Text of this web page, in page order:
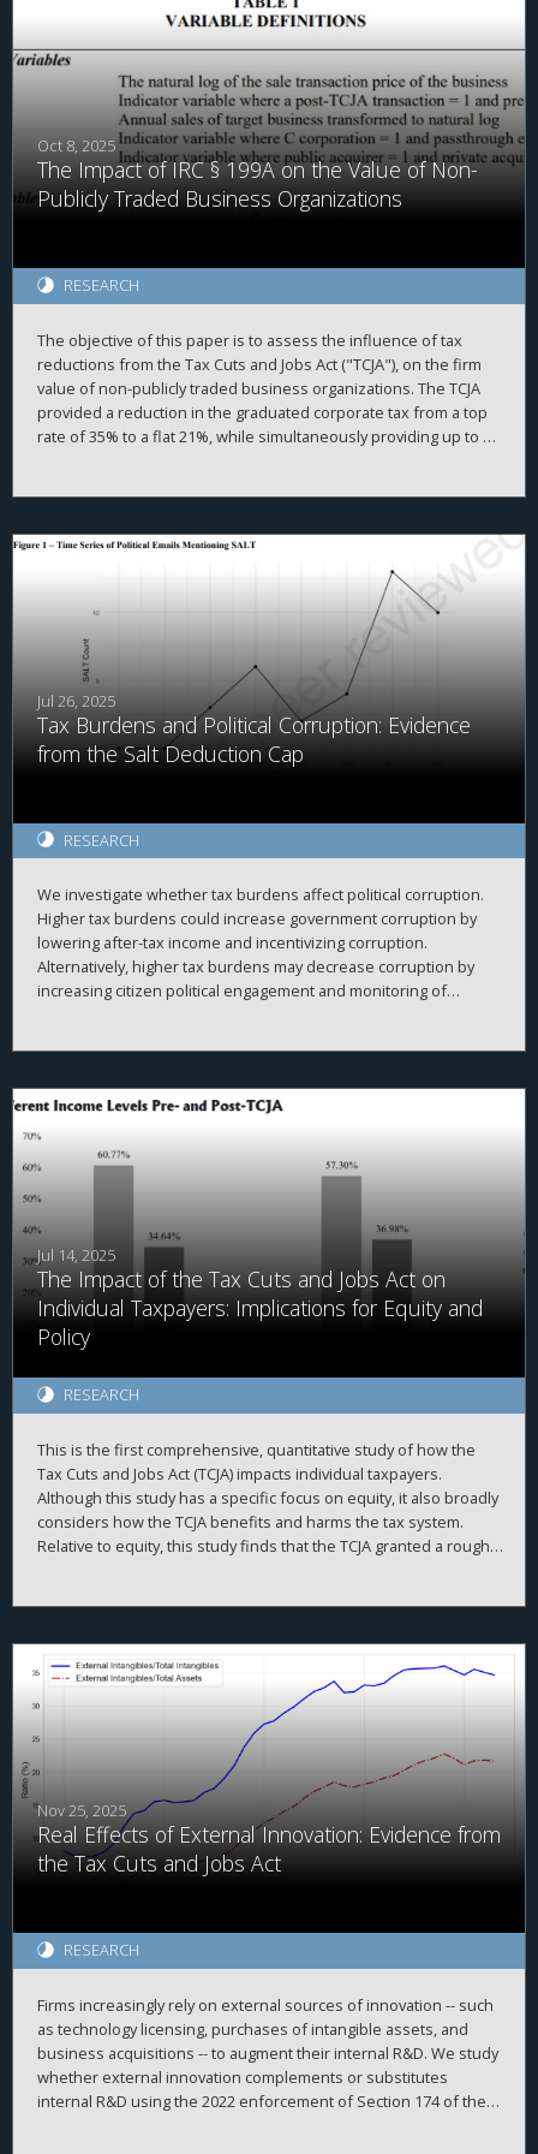
Oct 8, 2025
The Impact of IRC § 199A on the Value of Non-
Publicly Traded Business Organizations
RESEARCH
The objective of this paper is to assess the influence of tax
reductions from the Tax Cuts and Jobs Act ("TCJA"), on the firm
value of non-publicly traded business organizations. The TCJA
provided a reduction in the graduated corporate tax from a top
rate of 35% to a flat 21%, while simultaneously providing up to a
the TCJA, we find somewhat mixed results.
Jul 26, 2025
Tax Burdens and Political Corruption: Evidence
from the Salt Deduction Cap
RESEARCH
We investigate whether tax burdens affect political corruption.
Higher tax burdens could increase government corruption by
lowering after-tax income and incentivizing corruption.
Alternatively, higher tax burdens may decrease corruption by
increasing citizen political engagement and monitoring of
variation in tax burdens. We find that future local political
corruption convictions are associated with a 4.3% for every 1%
increase in tax burdens. Further, we document that increased
tax burdens raise voter turnout. We examine four different
cross-sections of the data and find that the corruption reduction
is more pronounced when expected. Together, our results
provide evidence that tax burdens increase civic engagement
and citizen monitoring of public officials, which in turn could
contribute to lower corruption.
Jul 14, 2025
The Impact of the Tax Cuts and Jobs Act on
Individual Taxpayers: Implications for Equity and
Policy
RESEARCH
This is the first comprehensive, quantitative study of how the
Tax Cuts and Jobs Act (TCJA) impacts individual taxpayers.
Although this study has a specific focus on equity, it also broadly
considers how the TCJA benefits and harms the tax system.
Relative to equity, this study finds that the TCJA granted a roughly
Next, the results indicate that certain convenience-focused TCJA
provisions (e.g., reduced itemized deductions) did not reduce
related desirable economic activities (e.g., charitable giving),
implying that these provisions were successful. Finally, the U.S.
tax system raised similar tax revenues pre- and post-TCJA,
implying that economic growth largely covered the costs of the
Act. The study concludes by discussing how its findings inform
policy and future studies.
Nov 25, 2025
Real Effects of External Innovation: Evidence from
the Tax Cuts and Jobs Act
RESEARCH
Firms increasingly rely on external sources of innovation -- such
as technology licensing, purchases of intangible assets, and
business acquisitions -- to augment their internal R&D. We study
whether external innovation complements or substitutes
internal R&D using the 2022 enforcement of Section 174 of the